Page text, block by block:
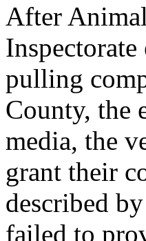
After
pulling
County, the
media, the
grant their
described
failed to